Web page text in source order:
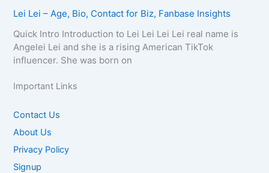
Lei Lei – Age, Bio, Contact for Biz, Fanbase Insights
Quick Intro Introduction to Lei Lei Lei Lei real name is
Angelei Lei and she is a rising American TikTok
influencer. She was born on
Important Links
Contact Us
About Us
Privacy Policy
Signup